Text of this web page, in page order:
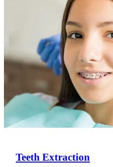
Teeth Extraction